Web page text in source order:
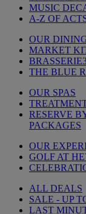
MUSIC
A-Z OF
OUR
MARKET
THE BLUE
OUR SPAS
RESERVE
PACKAGES
OUR
GOLF AT
ALL DEALS
SALE - UP
LAST